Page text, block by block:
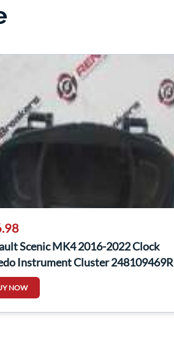
Scenic MK4 2016-2022 Clock
Instrument Cluster 248109469R
NOW